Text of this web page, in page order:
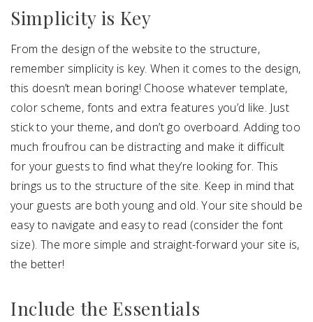
Simplicity is Key
From the design of the website to the structure,
remember simplicity is key. When it comes to the design,
this doesn’t mean boring! Choose whatever template,
color scheme, fonts and extra features you’d like. Just
stick to your theme, and don’t go overboard. Adding too
much froufrou can be distracting and make it difficult
for your guests to find what they’re looking for. This
brings us to the structure of the site. Keep in mind that
your guests are both young and old. Your site should be
easy to navigate and easy to read (consider the font
size). The more simple and straight-forward your site is,
the better!
Include the Essentials